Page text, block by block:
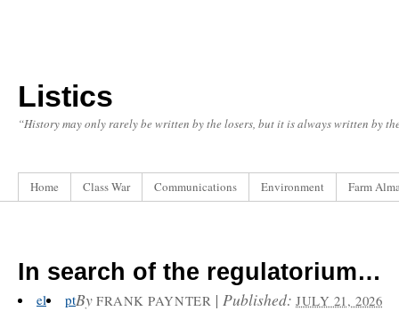
Listics
“History may only rarely be written by the losers, but it is always written by
Home Class War Communications Environment Farm
In search of the regulatorium…
el ptBy FRANK PAYNTER |Published:JULY 21, 2026